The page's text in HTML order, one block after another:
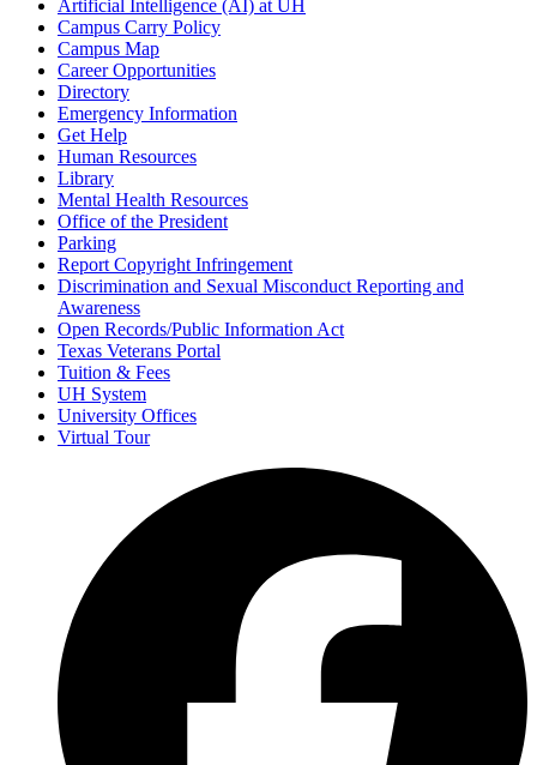
Artificial Intelligence (AI) at UH
Campus Carry Policy
Campus Map
Career Opportunities
Directory
Emergency Information
Get Help
Human Resources
Library
Mental Health Resources
Office of the President
Parking
Report Copyright Infringement
Discrimination and Sexual Misconduct Reporting and
Awareness
Open Records/Public Information Act
Texas Veterans Portal
Tuition & Fees
UH System
University Offices
Virtual Tour